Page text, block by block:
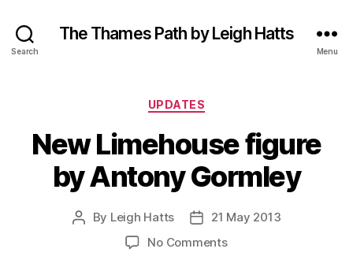
Search
The Thames Path by Leigh Hatts
Menu
Categories
UPDATES
New Limehouse figure
by Antony Gormley
Post
By Leigh Hatts
Post21 May 2013
No Commentson